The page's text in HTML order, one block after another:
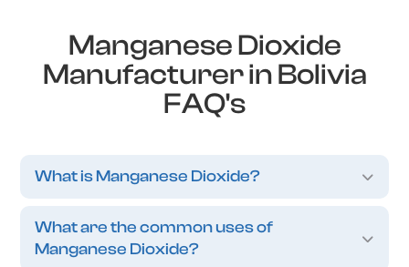
Manganese Dioxide
Manufacturer in Bolivia
FAQ's
What is Manganese Dioxide?
What are the common uses of
Manganese Dioxide?